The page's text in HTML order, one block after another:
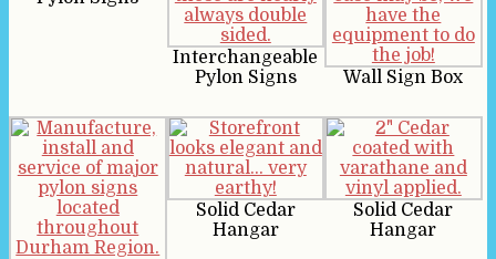
Interchangeable
Pylon Signs
Wall Sign Box
Solid Cedar
Hangar
Solid Cedar
Hangar